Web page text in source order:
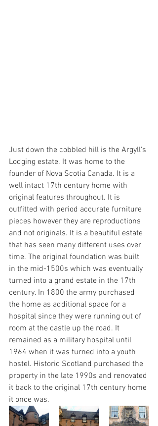
Just down the cobbled hill is the Argyll's
Lodging estate. It was home to the
founder of Nova Scotia Canada. It is a
well intact 17th century home with
original features throughout. It is
outfitted with period accurate furniture
pieces however they are reproductions
and not originals. It is a beautiful estate
that has seen many different uses over
time. The original foundation was built
in the mid-1500s which was eventually
turned into a grand estate in the 17th
century. In 1800 the army purchased
the home as additional space for a
hospital since they were running out of
room at the castle up the road. It
remained as a military hospital until
1964 when it was turned into a youth
hostel. Historic Scotland purchased the
property in the late 1990s and renovated
it back to the original 17th century home
it once was.